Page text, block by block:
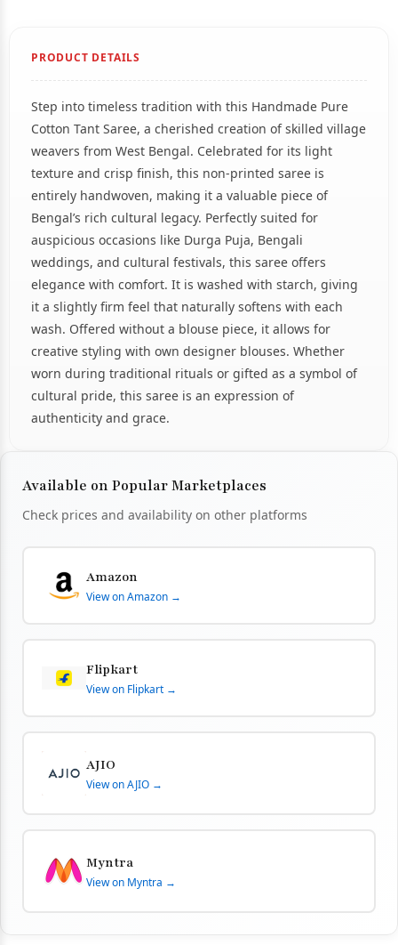
PRODUCT DETAILS
Step into timeless tradition with this Handmade Pure
Cotton Tant Saree, a cherished creation of skilled village
weavers from West Bengal. Celebrated for its light
texture and crisp finish, this non-printed saree is
entirely handwoven, making it a valuable piece of
Bengal’s rich cultural legacy. Perfectly suited for
auspicious occasions like Durga Puja, Bengali
weddings, and cultural festivals, this saree offers
elegance with comfort. It is washed with starch, giving
it a slightly firm feel that naturally softens with each
wash. Offered without a blouse piece, it allows for
creative styling with own designer blouses. Whether
worn during traditional rituals or gifted as a symbol of
cultural pride, this saree is an expression of
authenticity and grace.
Available on Popular Marketplaces
Check prices and availability on other platforms
Amazon
View on Amazon →
Flipkart
View on Flipkart →
AJIO
View on AJIO →
Myntra
View on Myntra →